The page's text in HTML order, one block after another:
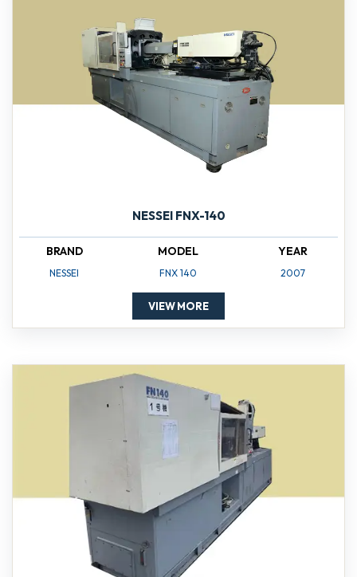
NESSEI FNX-140
BRAND
NESSEI
MODEL
FNX 140
YEAR
2007
VIEW MORE